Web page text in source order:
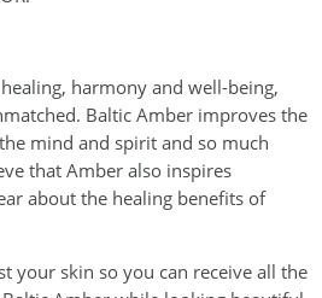
harmony and well-being,
Baltic Amber improves the
mind and spirit and so much
that Amber also inspires
about the healing benefits of
your skin so you can receive all the